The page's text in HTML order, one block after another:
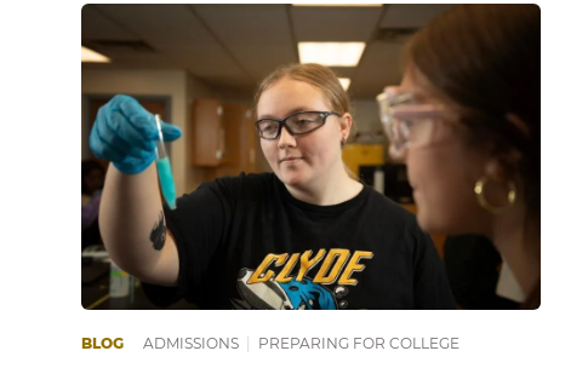
BLOG ADMISSIONS | PREPARING FOR COLLEGE